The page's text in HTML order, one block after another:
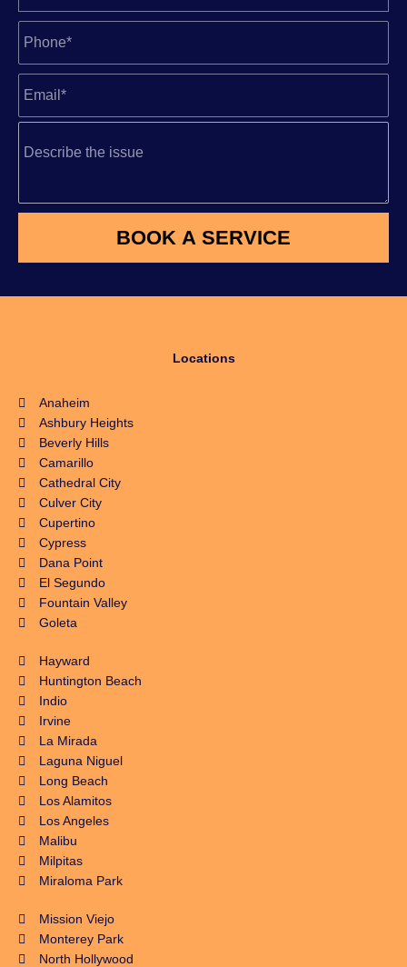
Locations
Anaheim
Ashbury Heights
Beverly Hills
Camarillo
Cathedral City
Culver City
Cupertino
Cypress
Dana Point
El Segundo
Fountain Valley
Goleta
Hayward
Huntington Beach
Indio
Irvine
La Mirada
Laguna Niguel
Long Beach
Los Alamitos
Los Angeles
Malibu
Milpitas
Miraloma Park
Mission Viejo
Monterey Park
North Hollywood